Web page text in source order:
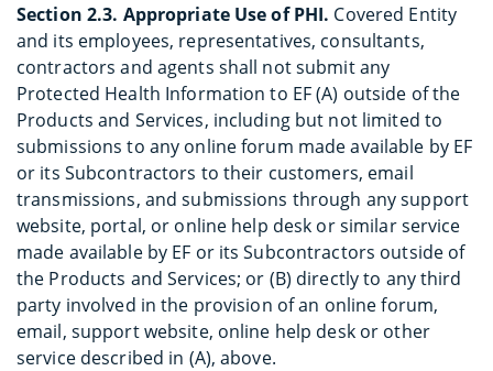
Section 2.3. Appropriate Use of PHI. Covered Entity
and its employees, representatives, consultants,
contractors and agents shall not submit any
Protected Health Information to EF (A) outside of the
Products and Services, including but not limited to
submissions to any online forum made available by EF
or its Subcontractors to their customers, email
transmissions, and submissions through any support
website, portal, or online help desk or similar service
made available by EF or its Subcontractors outside of
the Products and Services; or (B) directly to any third
party involved in the provision of an online forum,
email, support website, online help desk or other
service described in (A), above.